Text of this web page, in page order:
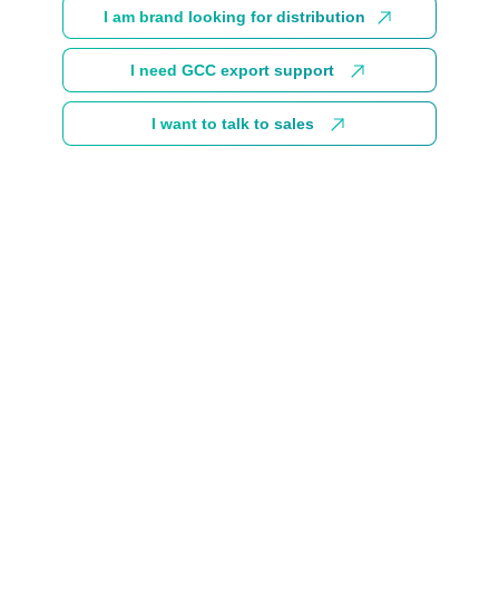
I am brand looking for distribution
I need GCC export support
I want to talk to sales